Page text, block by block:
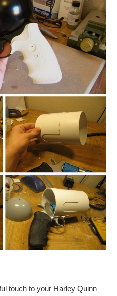
touch to your Harley Quinn